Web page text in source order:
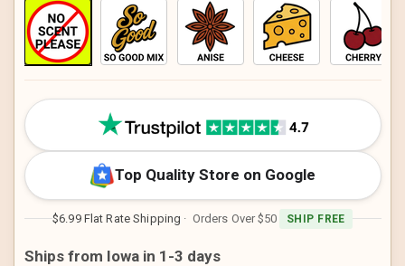
CURRENT
STOCK:
Top Quality Store on Google
$6.99 Flat Rate Shipping · Orders Over $50 SHIP FREE
Ships from Iowa in 1-3 days